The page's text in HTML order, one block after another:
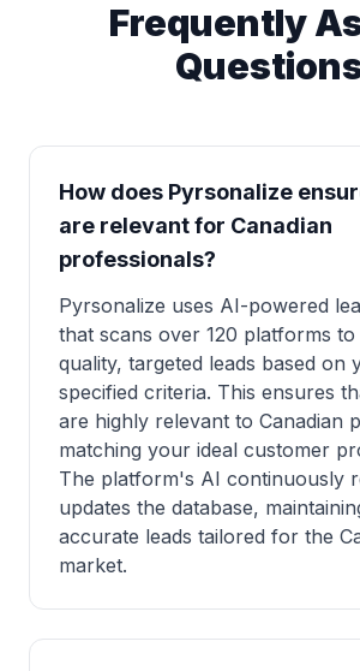
Frequently
How does Pyrsonalize
are relevant for Canadian
professionals?
Pyrsonalize uses AI-powered
that scans over 120 platforms
quality, targeted leads based on
specified criteria. This ensures
are highly relevant to Canadian
matching your ideal customer
The platform's AI continuously
updates the database,
accurate leads tailored for the
market.